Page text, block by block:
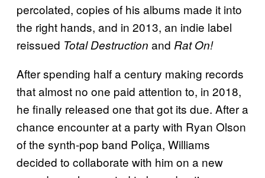
percolated, copies of his albums made it into
the right hands, and in 2013, an indie label
reissued Total Destruction and Rat On!
After spending half a century making records
that almost no one paid attention to, in 2018,
he finally released one that got its due. After a
chance encounter at a party with Ryan Olson
of the synth-pop band Poliça, Williams
decided to collaborate with him on a new